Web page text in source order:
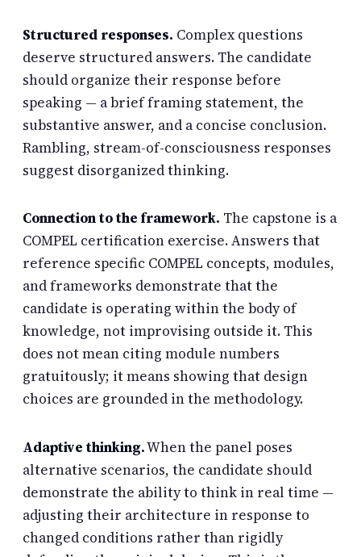
Structured responses. Complex questions
deserve structured answers. The candidate
should organize their response before
speaking — a brief framing statement, the
substantive answer, and a concise conclusion.
Rambling, stream-of-consciousness responses
suggest disorganized thinking.
Connection to the framework. The capstone is a
COMPEL certification exercise. Answers that
reference specific COMPEL concepts, modules,
and frameworks demonstrate that the
candidate is operating within the body of
knowledge, not improvising outside it. This
does not mean citing module numbers
gratuitously; it means showing that design
choices are grounded in the methodology.
Adaptive thinking.When the panel poses
alternative scenarios, the candidate should
demonstrate the ability to think in real time —
adjusting their architecture in response to
changed conditions rather than rigidly